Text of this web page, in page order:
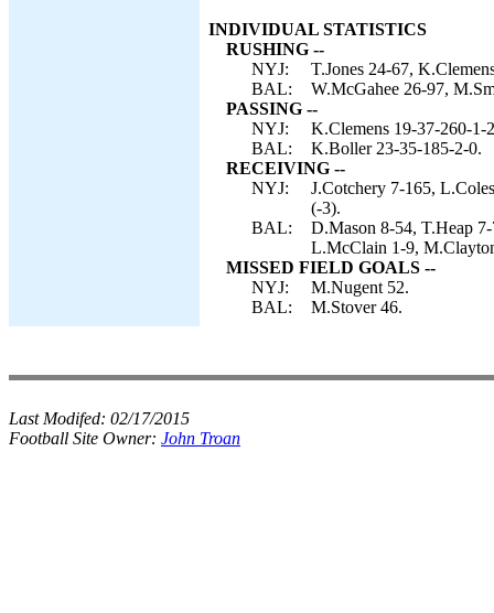
INDIVIDUAL STATISTICS
RUSHING --
NYJ:
T.Jones 24-67,
BAL:
W.McGahee 26-97,
PASSING --
NYJ:
K.Clemens 19-37-260-1-
BAL:
K.Boller 23-35-185-2-0.
RECEIVING --
NYJ:
J.Cotchery 7-165,
(-3).
BAL:
D.Mason 8-54, T.Heap
L.McClain 1-9,
MISSED FIELD GOALS --
NYJ:
M.Nugent 52.
BAL:
M.Stover 46.
Last Modifed: 02/17/2015
Football Site Owner: John Troan